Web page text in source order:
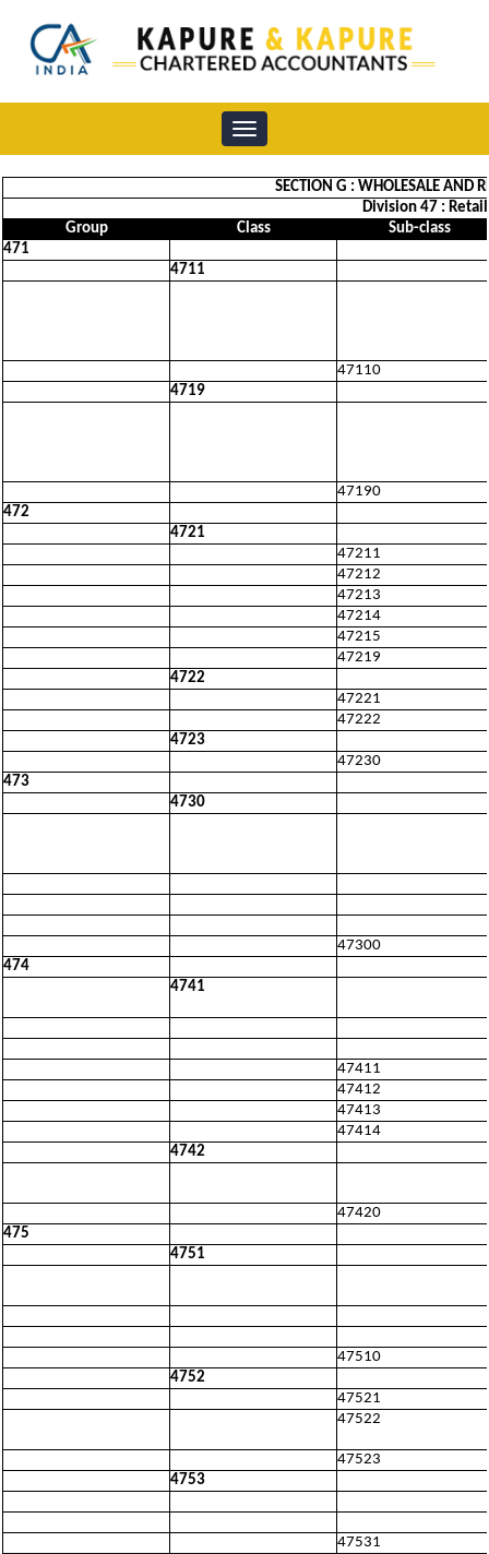
Toggle
navigation
SECTION G : WHOLESALE AND
Division 47 :
Group
Class
Sub-class
471
4711
47110
4719
47190
472
4721
47211
47212
47213
47214
47215
47219
4722
47221
47222
4723
47230
473
4730
47300
474
4741
47411
47412
47413
47414
4742
47420
475
4751
47510
4752
47521
47522
47523
4753
47531